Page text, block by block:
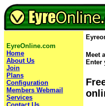
EyreOnline.com
Home
About Us
Join
Plans
Configuration
Members Webmail
Services
Meet
Enter